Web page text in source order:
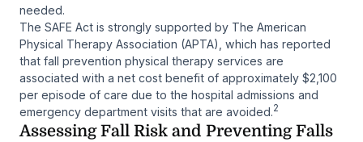
needed.
The SAFE Act is strongly supported by The American
Physical Therapy Association (APTA), which has reported
that fall prevention physical therapy services are
associated with a net cost benefit of approximately $2,100
per episode of care due to the hospital admissions and
emergency department visits that are avoided.2
Assessing Fall Risk and Preventing Falls